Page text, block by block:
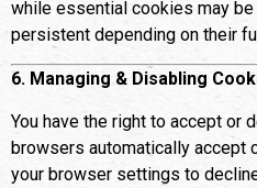
while essential cookies may
persistent depending on their
6. Managing & Disabling
You have the right to accept or
browsers automatically accept
your browser settings to